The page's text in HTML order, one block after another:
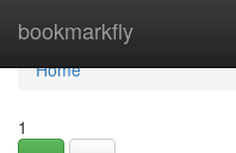
bookmarkfly
Home
Home
1